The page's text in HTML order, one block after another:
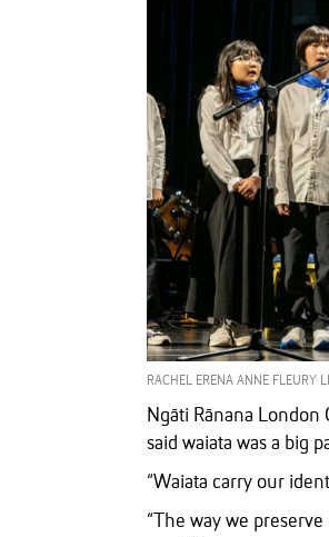
RACHEL ERENA ANNE FLEURY
Ngāti Rānana London
said waiata was a big
“Waiata carry our
“The way we